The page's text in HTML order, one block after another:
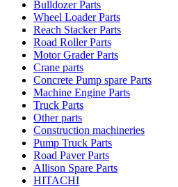
Bulldozer Parts
Wheel Loader Parts
Reach Stacker Parts
Road Roller Parts
Motor Grader Parts
Crane parts
Concrete Pump spare Parts
Machine Engine Parts
Truck Parts
Other parts
Construction machineries
Pump Truck Parts
Road Paver Parts
Allison Spare Parts
HITACHI